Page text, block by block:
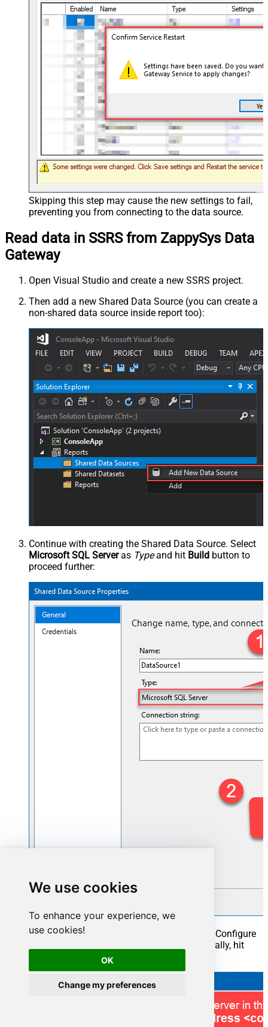
We use cookies
To enhance your experience, we
use cookies!
OK
Change my preferences
Skipping this step may cause the new settings to fail,
preventing you from connecting to the data source.
Read data in SSRS from ZappySys Data
Gateway
Open Visual Studio and create a new SSRS project.
Then add a new Shared Data Source (you can create a
non-shared data source inside report too):
Continue with creating the Shared Data Source. Select
Microsoft SQL Serveras Typeand hit Build button to
proceed further:
Once a window opens, configure it similarly. Configure
. Finally, hit
and